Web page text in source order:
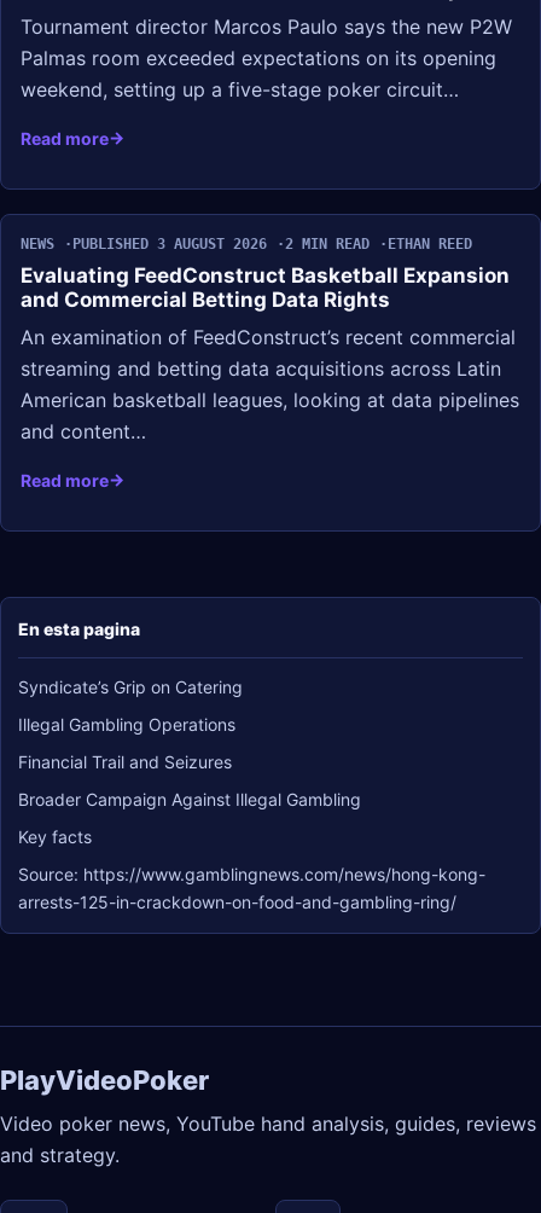
En esta pagina
Syndicate’s Grip on Catering
Illegal Gambling Operations
Financial Trail and Seizures
Broader Campaign Against Illegal Gambling
Key facts
Source: https://www.gamblingnews.com/news/hong-kong-
arrests-125-in-crackdown-on-food-and-gambling-ring/
Tournament director Marcos Paulo says the new P2W
Palmas room exceeded expectations on its opening
weekend, setting up a five-stage poker circuit…
Read more
NEWS PUBLISHED 3 AUGUST 2026 2 MIN READ ETHAN REED
Evaluating FeedConstruct Basketball Expansion
and Commercial Betting Data Rights
An examination of FeedConstruct’s recent commercial
streaming and betting data acquisitions across Latin
American basketball leagues, looking at data pipelines
and content…
Read more
PlayVideoPoker
Video poker news, YouTube hand analysis, guides, reviews
and strategy.